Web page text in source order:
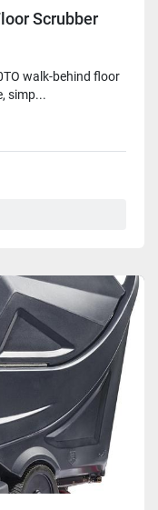
Scrubber
walk-behind floor
simp...